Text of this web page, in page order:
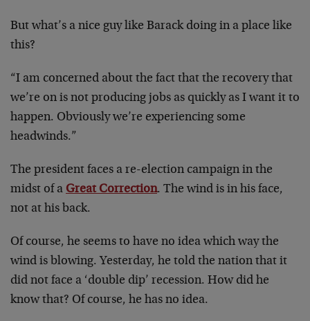
But what’s a nice guy like Barack doing in a place like
this?
“I am concerned about the fact that the recovery that
we’re on is not producing jobs as quickly as I want it to
happen. Obviously we’re experiencing some
headwinds.”
The president faces a re-election campaign in the
midst of a Great Correction. The wind is in his face,
not at his back.
Of course, he seems to have no idea which way the
wind is blowing. Yesterday, he told the nation that it
did not face a ‘double dip’ recession. How did he
know that? Of course, he has no idea.